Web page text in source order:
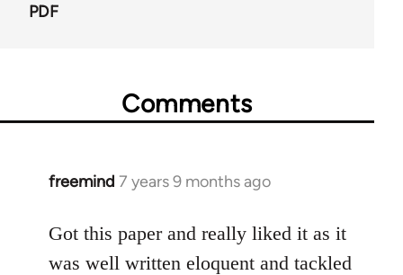
PDF
Comments
freemind 7 years 9 months ago
In
to
Welcome
Got this paper and really liked it as it
was well written eloquent and tackled